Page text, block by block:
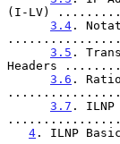
(I-LV)
3.4 .
3.5 .
Headers ........
3.6 .
3.7 .
4 . ILNP